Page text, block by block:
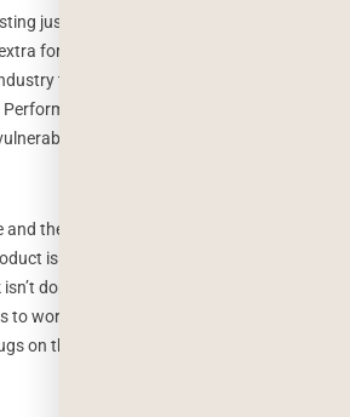
just like other apps, so you don’t have
for the testing. Hire professional QA
to put your app to the ultimate test
testing and security testing
in the app.
the development team gives you the
is ready, you should launch your app
done after the app is launched, as you
to work on the betterment of your app and
on the small-scale testing.